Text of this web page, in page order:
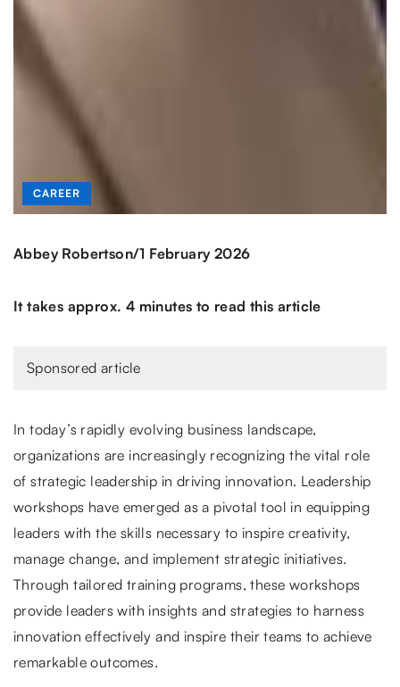
CAREER
Abbey Robertson/1 February 2026
It takes approx. 4 minutes to read this article
Sponsored article
In today’s rapidly evolving business landscape,
organizations are increasingly recognizing the vital role
of strategic leadership in driving innovation. Leadership
workshops have emerged as a pivotal tool in equipping
leaders with the skills necessary to inspire creativity,
manage change, and implement strategic initiatives.
Through tailored training programs, these workshops
provide leaders with insights and strategies to harness
innovation effectively and inspire their teams to achieve
remarkable outcomes.